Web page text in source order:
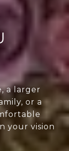
a larger
or a
your vision